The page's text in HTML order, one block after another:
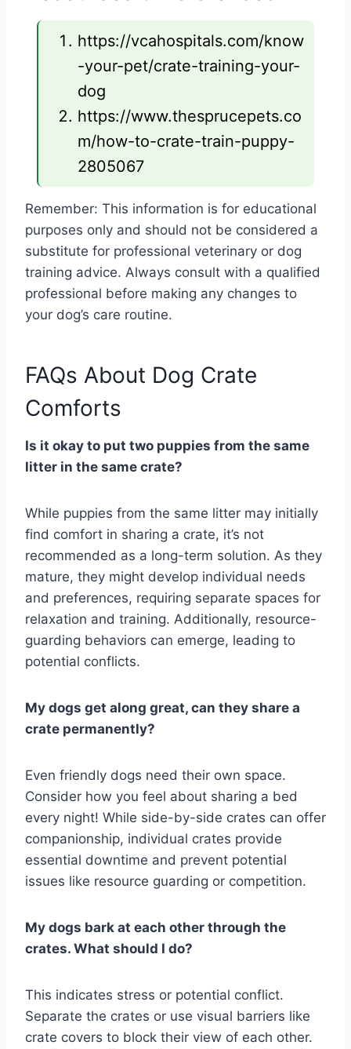
https://vcahospitals.com/know
-your-pet/crate-training-your-
dog
https://www.thesprucepets.co
m/how-to-crate-train-puppy-
2805067
Remember: This information is for educational
purposes only and should not be considered a
substitute for professional veterinary or dog
training advice. Always consult with a qualified
professional before making any changes to
your dog’s care routine.
FAQs About Dog Crate
Comforts
Is it okay to put two puppies from the same
litter in the same crate?
While puppies from the same litter may initially
find comfort in sharing a crate, it’s not
recommended as a long-term solution. As they
mature, they might develop individual needs
and preferences, requiring separate spaces for
relaxation and training. Additionally, resource-
guarding behaviors can emerge, leading to
potential conflicts.
My dogs get along great, can they share a
crate permanently?
Even friendly dogs need their own space.
Consider how you feel about sharing a bed
every night! While side-by-side crates can offer
companionship, individual crates provide
essential downtime and prevent potential
issues like resource guarding or competition.
My dogs bark at each other through the
crates. What should I do?
This indicates stress or potential conflict.
Separate the crates or use visual barriers like
crate covers to block their view of each other.